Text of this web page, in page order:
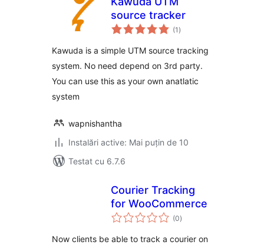
source tracker
(1 total
aprecieri
)
Kawuda is a simple UTM source tracking
system. No need depend on 3rd party.
You can use this as your own anatlatic
system
wapnishantha
Instalări active: Mai puțin de 10
Testat cu 6.7.6
Courier Tracking
for WooCommerce
(0total
aprecieri
)
Now clients be able to track a courier on